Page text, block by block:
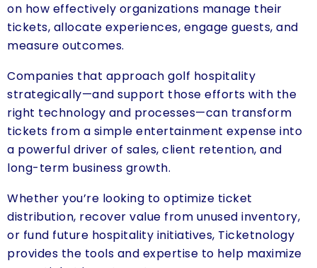
on how effectively organizations manage their
tickets, allocate experiences, engage guests, and
measure outcomes.
Companies that approach golf hospitality
strategically—and support those efforts with the
right technology and processes—can transform
tickets from a simple entertainment expense into
a powerful driver of sales, client retention, and
long-term business growth.
Whether you’re looking to optimize ticket
distribution, recover value from unused inventory,
or fund future hospitality initiatives, Ticketnology
provides the tools and expertise to help maximize